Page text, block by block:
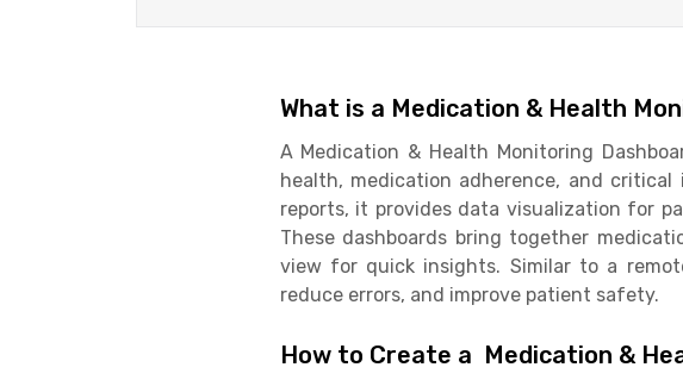
What is a Medication & Health
A Medication & Health Monitoring
health, medication adherence, and
reports, it provides data visualization for
These dashboards bring together
view for quick insights. Similar to a
reduce errors, and improve patient safety.
How to Create a Medication &